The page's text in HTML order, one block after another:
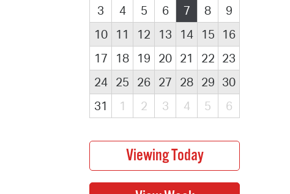
3
4 5 6 7 8
9
10
11 12 13 14 15
16
17
18 19 20 21 22 23
24
25 26 27 28 29 30
31
1 2 3 4 5 6